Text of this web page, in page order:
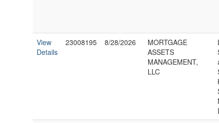
View
Details
23008195 8/28/2026
MORTGAGE
ASSETS
MANAGEMENT,
LLC